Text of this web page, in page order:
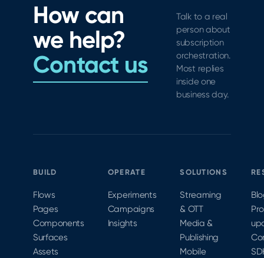
tools for
subscription
growth
the
funnel.
industry
swag
contest.
to
StoreKit
testing.
Join iOS
Architect
Kendall
Gelner
MobileOptimized
more.
How can
we help?
Contact us
Talk to a real
person about
subscription
orchestration.
Most replies
inside one
business day.
BUILD
Flows
Pages
Components
Surfaces
Assets
OPERATE
Experiments
Campaigns
Insights
SOLUTIONS
Streaming
& OTT
Media &
Publishing
Mobile